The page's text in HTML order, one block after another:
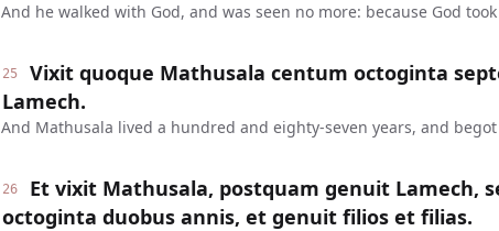
And he walked with God, and was seen no more: because God
25
Vixit quoque Mathusala centum octoginta
Lamech.
And Mathusala lived a hundred and eighty-seven years, and begot
26
Et vixit Mathusala, postquam genuit Lamech,
octoginta duobus annis, et genuit filios et filias.